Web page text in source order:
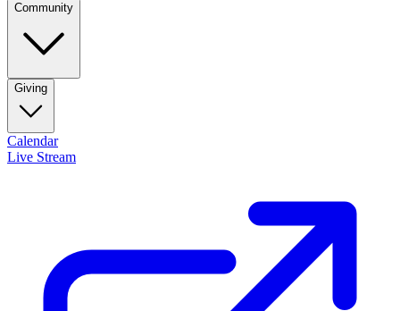
Community
Giving
Calendar
Live Stream